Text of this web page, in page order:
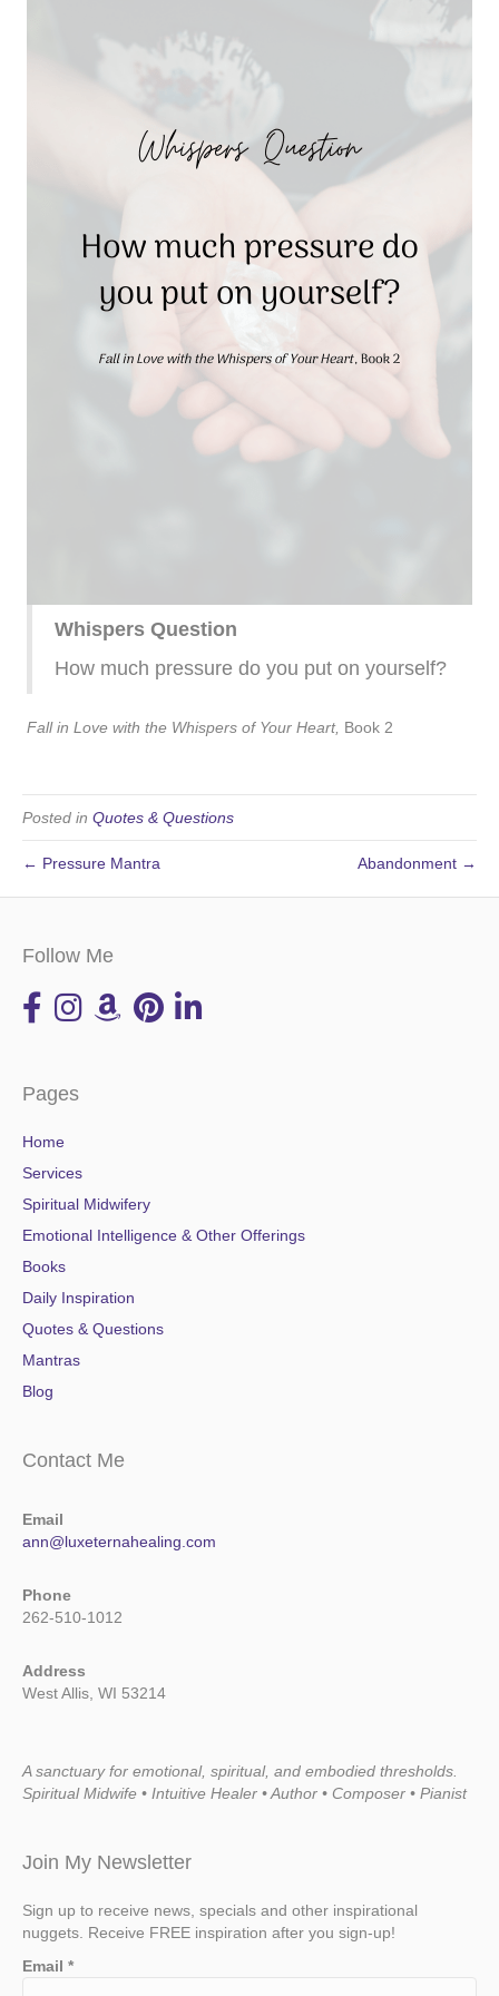
Whispers Question
How much pressure do you put on yourself?
Fall in Love with the Whispers of Your Heart, Book 2
Posted in Quotes & Questions
← Pressure Mantra Abandonment →
Follow Me
Pages
Home
Services
Spiritual Midwifery
Emotional Intelligence & Other Offerings
Books
Daily Inspiration
Quotes & Questions
Mantras
Blog
Contact Me
Email
ann@luxeternahealing.com
Phone
262-510-1012
Address
West Allis, WI 53214
A sanctuary for emotional, spiritual, and embodied thresholds.
Spiritual Midwife • Intuitive Healer • Author • Composer • Pianist
Join My Newsletter
Sign up to receive news, specials and other inspirational
nuggets. Receive FREE inspiration after you sign-up!
Email *